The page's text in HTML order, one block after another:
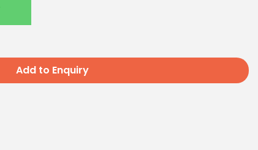
Add to Enquiry